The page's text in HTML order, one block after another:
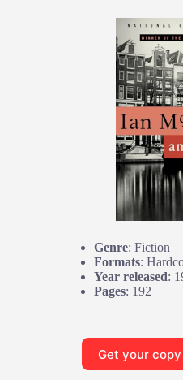
Genre: Fiction
Formats:
Year released:
Pages: 192
Get your